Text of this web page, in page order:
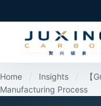
Home / Insights /
【
Manufacturing Process